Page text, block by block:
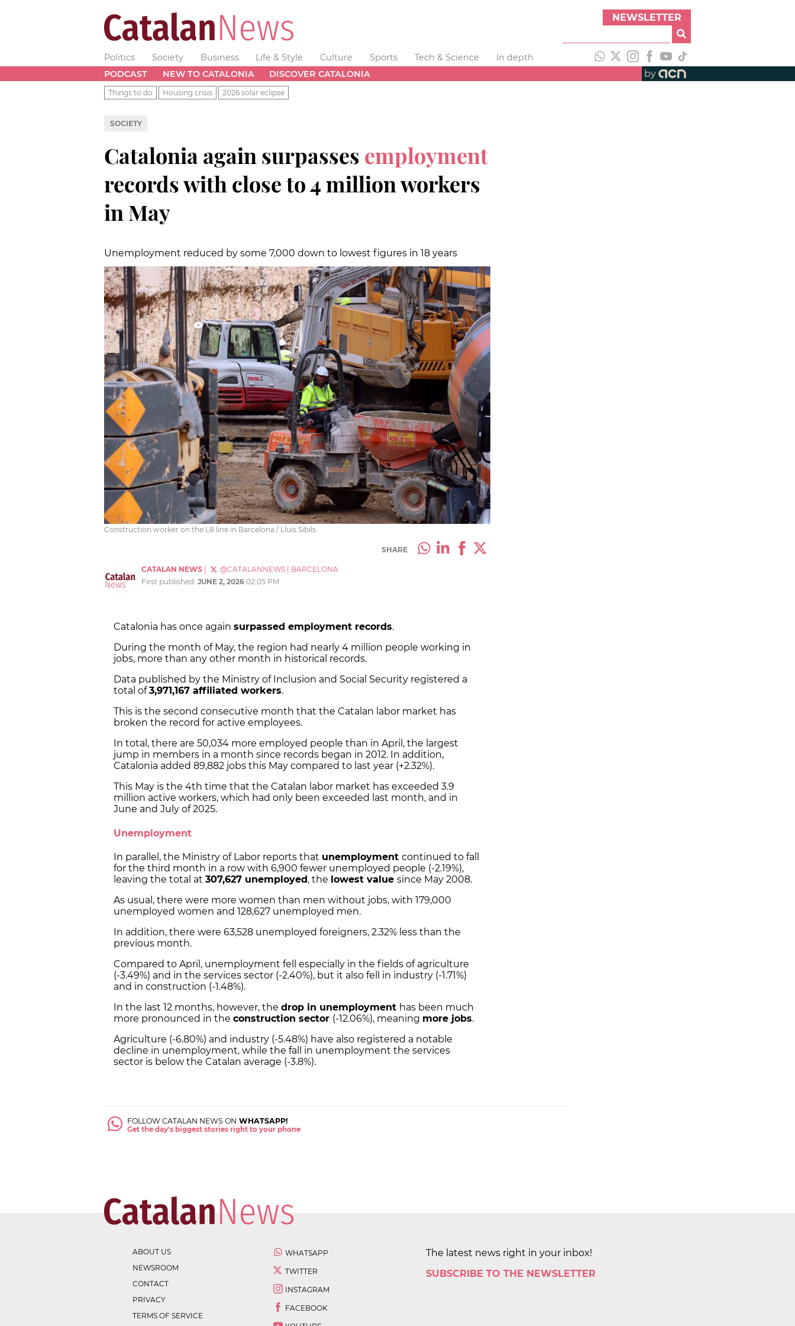
NEWSLETTER
Politics Society Business Life & Style Culture Sports Tech & Science
In depth
PODCAST
NEW TO CATALONIA DISCOVER CATALONIA by
Things to do Housing crisis 2026 solar eclipse
SOCIETY
Catalonia again surpasses employment
records with close to 4 million workers
in May
Unemployment reduced by some 7,000 down to lowest figures in 18 years
Construction worker on the L8 line in Barcelona / Lluís Sibils
SHARE
CATALAN NEWS @CATALANNEWS
BARCELONA
First published: JUNE 2, 2026 02:05 PM
Catalonia has once again surpassed employment records.
During the month of May, the region had nearly 4 million people working in
jobs, more than any other month in historical records.
Data published by the Ministry of Inclusion and Social Security registered a
total of3,971,167 affiliated workers.
This is the second consecutive month that the Catalan labor market has
broken the record for active employees.
In total, there are 50,034 more employed people than in April, the largest
jump in members in a month since records began in 2012. In addition,
Catalonia added 89,882 jobs this May compared to last year (+2.32%).
This May is the 4th time that the Catalan labor market has exceeded 3.9
million active workers, which had only been exceeded last month, and in
June and July of 2025.
Unemployment
In parallel, the Ministry of Labor reports that unemployment continued to fall
for the third month in a row with 6,900 fewer unemployed people (-2.19%),
leaving the total at 307,627 unemployed, the lowest value since May 2008.
As usual, there were more women than men without jobs, with 179,000
unemployed women and 128,627 unemployed men.
In addition, there were 63,528 unemployed foreigners, 2.32% less than the
previous month.
Compared to April, unemployment fell especially in the fields of agriculture
(-3.49%) and in the services sector (-2.40%), but it also fell in industry (-1.71%)
and in construction (-1.48%).
In the last 12 months, however, the drop in unemployment has been much
more pronounced in the construction sector (-12.06%), meaning more jobs.
Agriculture (-6.80%) and industry (-5.48%) have also registered a notable
decline in unemployment, while the fall in unemployment the services
sector is below the Catalan average (-3.8%).
FOLLOW CATALAN NEWS ON WHATSAPP!
Get the day's biggest stories right to your phone
ABOUT US
NEWSROOM
CONTACT
PRIVACY
TERMS OF SERVICE
WHATSAPP
TWITTER
INSTAGRAM
FACEBOOK
The latest news right in your inbox!
SUBSCRIBE TO THE NEWSLETTER